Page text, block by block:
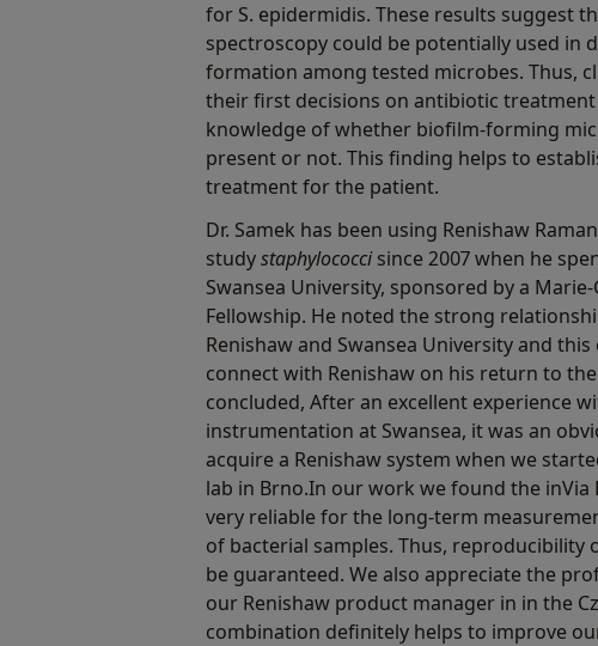
for S. epidermidis. These results suggest
spectroscopy could be potentially used in
formation among tested microbes. Thus,
their first decisions on antibiotic
knowledge of whether biofilm-forming
present or not. This finding helps to
treatment for the patient.
Dr. Samek has been using Renishaw
studystaphylococcisince 2007 when he
Swansea University, sponsored by a
Fellowship. He noted the strong
Renishaw and Swansea University and
connect with Renishaw on his return to the
concluded, After an excellent experience
instrumentation at Swansea, it was an
acquire a Renishaw system when we
lab in Brno.In our work we found the inVia
very reliable for the long-term
of bacterial samples. Thus, reproducibility
be guaranteed. We also appreciate the
our Renishaw product manager in in the
combination definitely helps to improve